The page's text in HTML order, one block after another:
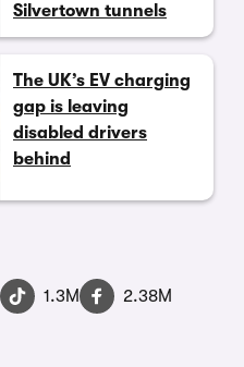
Silvertown tunnels
The UK’s EV charging
gap is leaving
disabled drivers
behind
1.3M
2.38M